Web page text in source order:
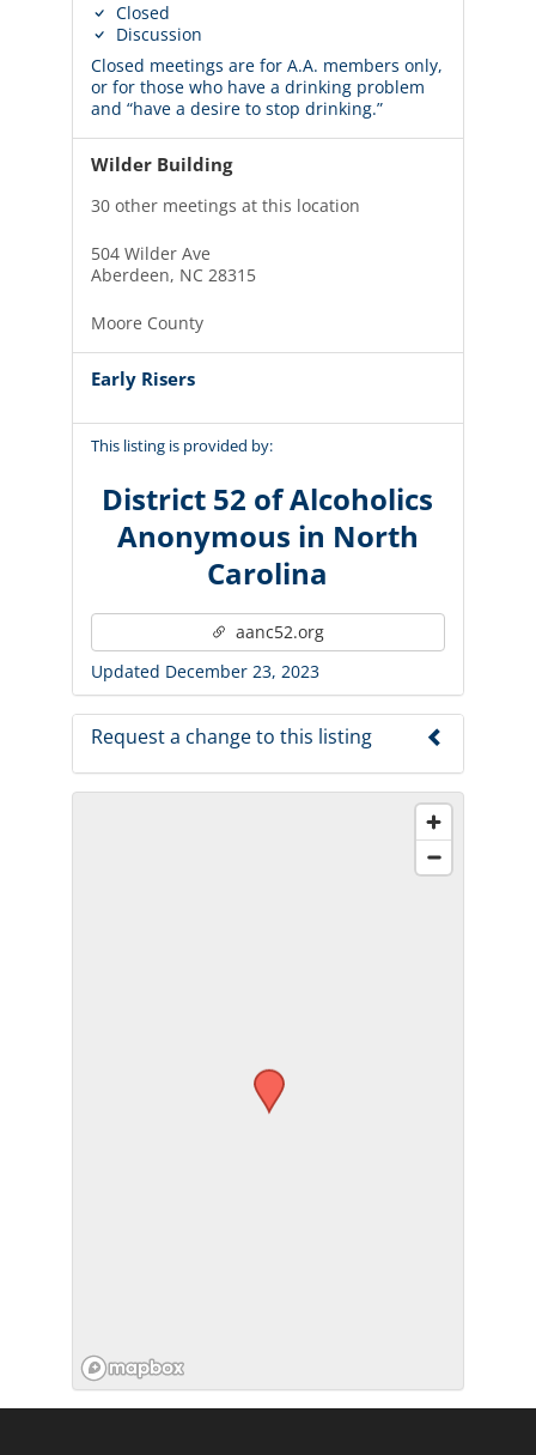
Closed
Discussion
Closed meetings are for A.A. members only,
or for those who have a drinking problem
and “have a desire to stop drinking.”
Wilder Building
30 other meetings at this location
504 Wilder Ave
Aberdeen, NC 28315
Moore County
Early Risers
This listing is provided by:
District 52 of Alcoholics
Anonymous in North
Carolina
aanc52.org
Updated December 23, 2023
Request a change to this listing
Use this form to submit a change to the